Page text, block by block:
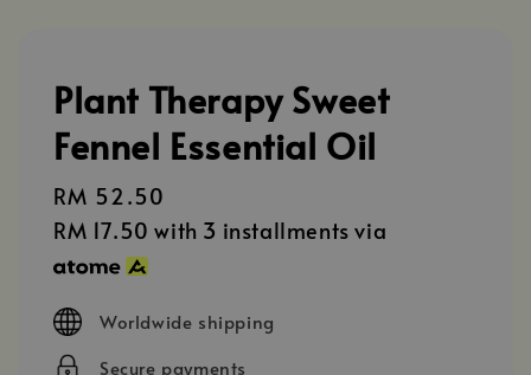
Plant Therapy Sweet
Fennel Essential Oil
Regular
price
RM 52.50
RM 17.50 with 3 installments via
Worldwide shipping
Secure payments